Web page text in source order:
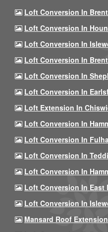
Loft Conversion In
Loft Conversion In
Loft Conversion In
Loft Conversion In
Loft Conversion In
Loft Conversion In
Loft Extension In
Loft Conversion In
Loft Conversion In
Loft Conversion In
Loft Conversion In
Loft Conversion In East
Loft Conversion In
Mansard Roof